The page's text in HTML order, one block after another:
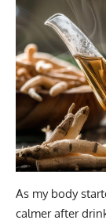
As my body
calmer after